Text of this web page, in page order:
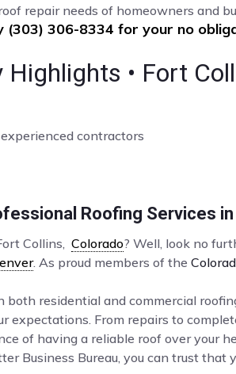
repair needs of homeowners and
(303) 306-8334 for your no
• Fort
contractors
Roofing Services
Collins, Colorado? Well, look no
. As proud members of the
residential and commercial
expectations. From repairs to
of having a reliable roof over your
Business Bureau, you can trust that